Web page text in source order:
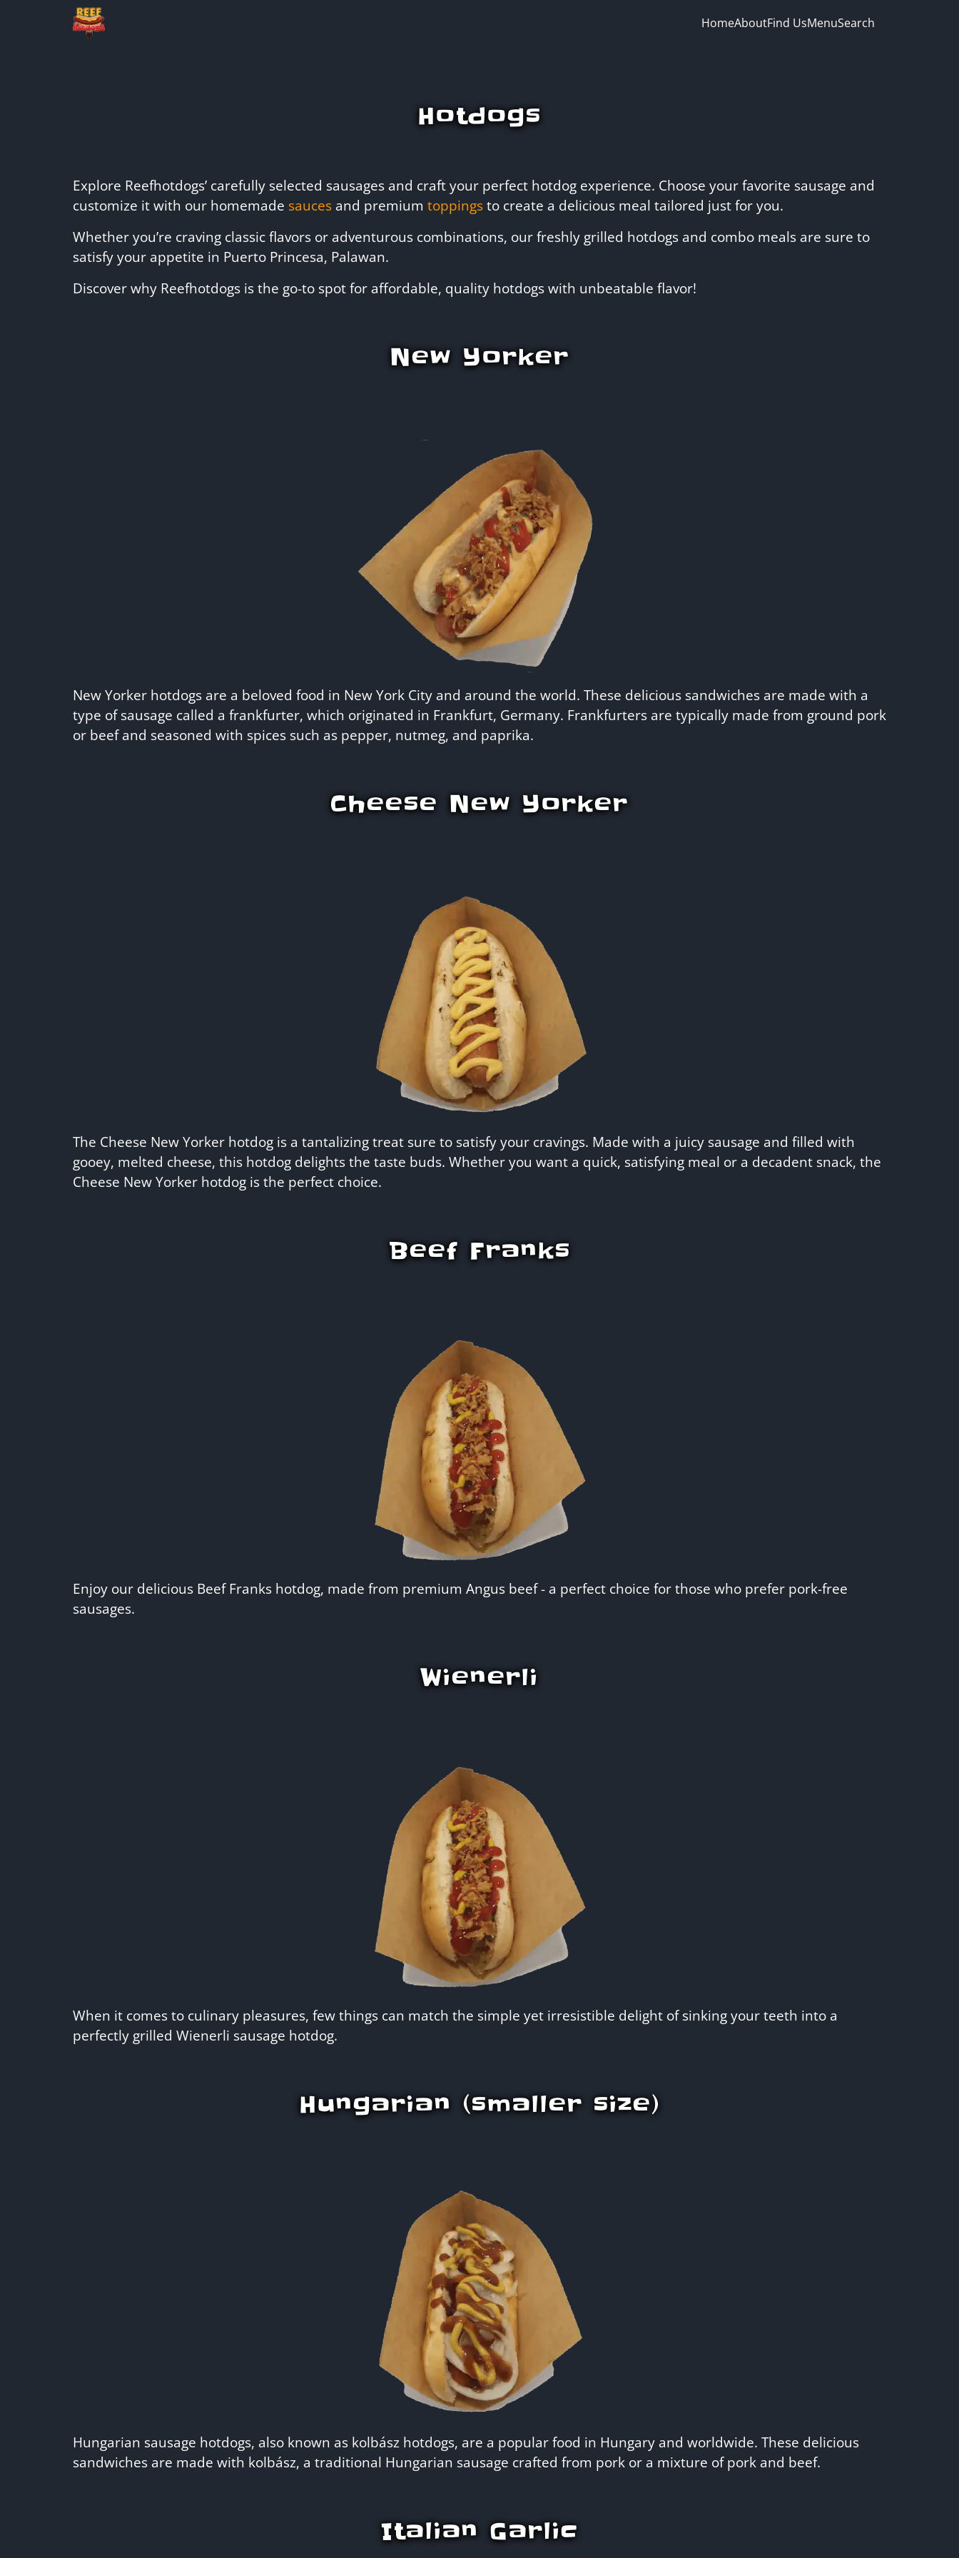
HomeAboutFind UsMenuSearch
Hotdogs
Explore Reefhotdogs’ carefully selected sausages and craft your perfect hotdog experience. Choose your favorite sausage and
customize it with our homemade sauces and premium toppingsto create a delicious meal tailored just for you.
Whether you’re craving classic flavors or adventurous combinations, our freshly grilled hotdogs and combo meals are sure to
satisfy your appetite in Puerto Princesa, Palawan.
Discover why Reefhotdogs is the go-to spot for affordable, quality hotdogs with unbeatable flavor!
New Yorker
New Yorker hotdogs are a beloved food in New York City and around the world. These delicious sandwiches are made with a
type of sausage called a frankfurter, which originated in Frankfurt, Germany. Frankfurters are typically made from ground pork
or beef and seasoned with spices such as pepper, nutmeg, and paprika.
Cheese New Yorker
The Cheese New Yorker hotdog is a tantalizing treat sure to satisfy your cravings. Made with a juicy sausage and filled with
gooey, melted cheese, this hotdog delights the taste buds. Whether you want a quick, satisfying meal or a decadent snack, the
Cheese New Yorker hotdog is the perfect choice.
Beef Franks
Enjoy our delicious Beef Franks hotdog, made from premium Angus beef - a perfect choice for those who prefer pork-free
sausages.
Wienerli
When it comes to culinary pleasures, few things can match the simple yet irresistible delight of sinking your teeth into a
perfectly grilled Wienerli sausage hotdog.
Hungarian (smaller size)
Hungarian sausage hotdogs, also known as kolbász hotdogs, are a popular food in Hungary and worldwide. These delicious
sandwiches are made with kolbász, a traditional Hungarian sausage crafted from pork or a mixture of pork and beef.
Italian Garlic